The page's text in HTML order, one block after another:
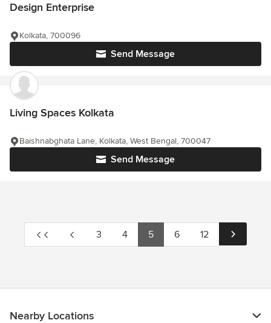
Design Enterprise
Send Message
Kolkata, 700096
Living Spaces Kolkata
Send Message
Baishnabghata Lane, Kolkata, West Bengal, 700047
3 4 5 6 12
Nearby Locations